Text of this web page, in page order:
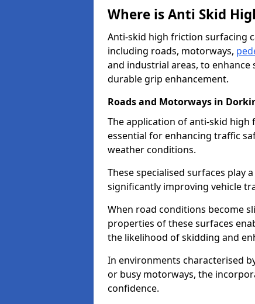
Where is Anti Skid
Anti-skid high friction surfacing
including roads, motorways,
and industrial areas, to
durable grip enhancement.
Roads and Motorways in
The application of anti-skid
essential for enhancing traffic
weather conditions.
These specialised surfaces play
significantly improving vehicle
When road conditions become
properties of these surfaces
the likelihood of skidding and
In environments characterised
or busy motorways, the
confidence.